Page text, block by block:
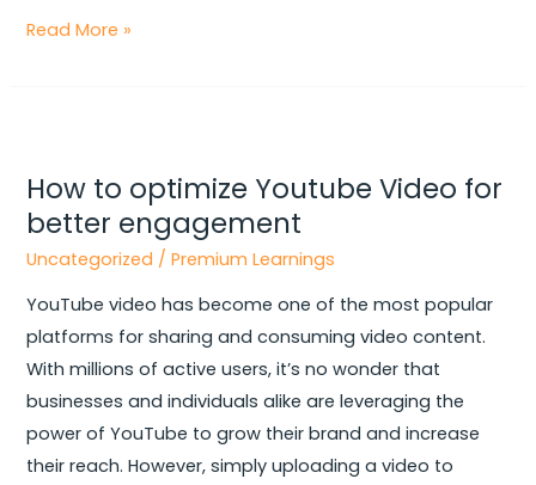
Read More »
How to optimize Youtube Video for
better engagement
Uncategorized /Premium Learnings
YouTube video has become one of the most popular
platforms for sharing and consuming video content.
With millions of active users, it’s no wonder that
businesses and individuals alike are leveraging the
power of YouTube to grow their brand and increase
their reach. However, simply uploading a video to
optimize
Youtube
Video
engagement